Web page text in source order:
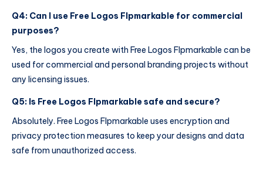
Q4: Can I use Free Logos Flpmarkable for commercial
purposes?
Yes, the logos you create with Free Logos Flpmarkable can be
used for commercial and personal branding projects without
any licensing issues.
Q5: Is Free Logos Flpmarkable safe and secure?
Absolutely. Free Logos Flpmarkable uses encryption and
privacy protection measures to keep your designs and data
safe from unauthorized access.